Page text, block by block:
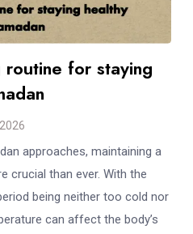
for staying
approaches, maintaining a
crucial than ever. With the
being neither too cold nor
can affect the body’s